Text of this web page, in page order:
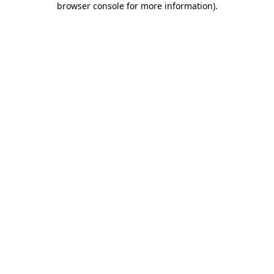
browser console for more information).